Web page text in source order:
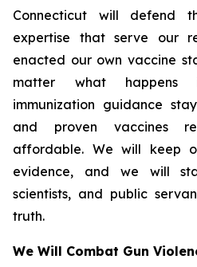
Connecticut will defend
expertise that serve our
enacted our own vaccine
matter what happens
immunization guidance
and proven vaccines
affordable. We will keep
evidence, and we will
scientists, and public
truth.
We Will Combat Gun